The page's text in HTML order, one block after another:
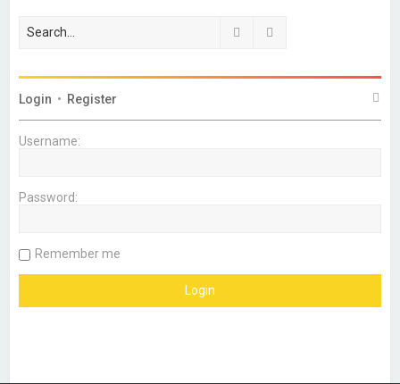
Search
Login • Register
Username:
Password:
Remember me